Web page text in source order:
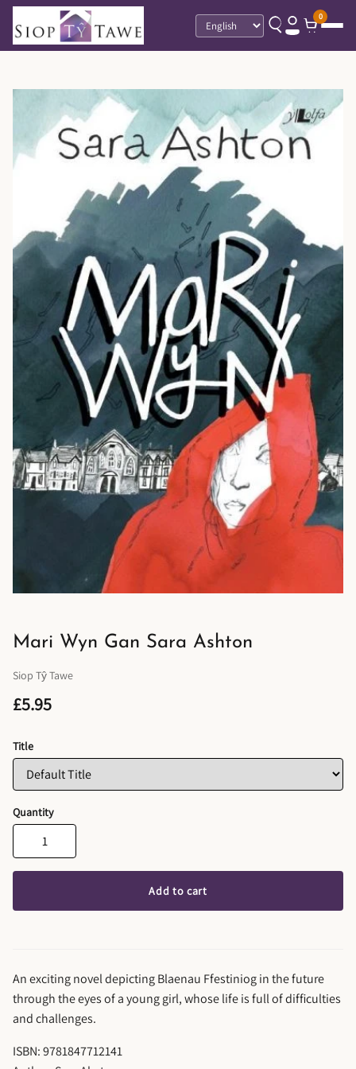
Language
0
Mari Wyn Gan Sara Ashton
Siop Tŷ Tawe
£5.95
Title
Quantity
Add to cart
An exciting novel depicting Blaenau Ffestiniog in the future
through the eyes of a young girl, whose life is full of difficulties
and challenges.
ISBN: 9781847712141